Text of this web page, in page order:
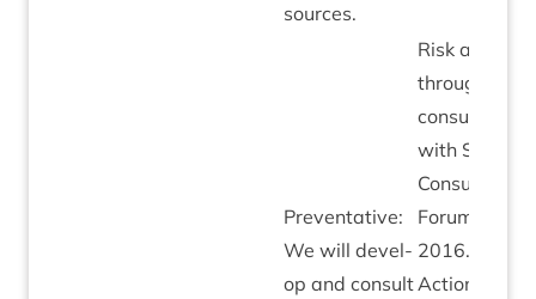
sources.
Pre­vent­at­ive:
We will devel­
op and con­sult
Risk added
through staff
con­sulta­tion
with Staff
Con­sultat­ive
For­um Sep
2016.
Actions